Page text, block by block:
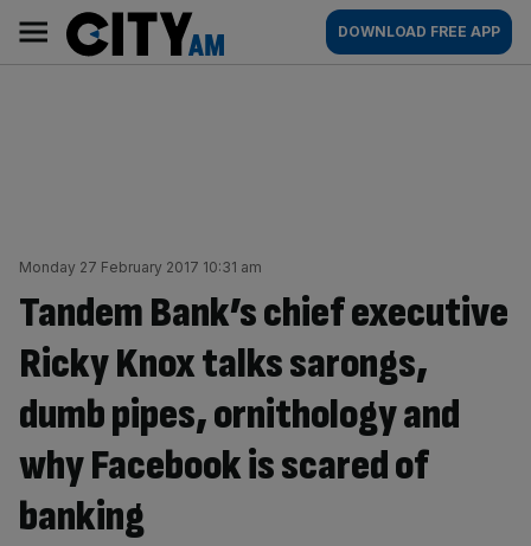
content
AM
Main
navigation
DOWNLOAD FREE APP
Monday 27 February 2017 10:31 am
Tandem Bank’s chief executive
Ricky Knox talks sarongs,
dumb pipes, ornithology and
why Facebook is scared of
banking